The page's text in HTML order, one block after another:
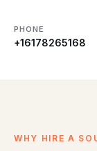
PHONE
+16178265168
WHY HIRE A